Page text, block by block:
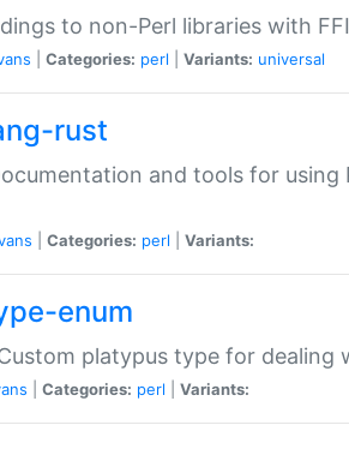
to non-Perl libraries with
Categories: perl Variants: universal
rust
and tools for
Categories: perl Variants:
enum
platypus type for dealing
Categories: perl Variants: